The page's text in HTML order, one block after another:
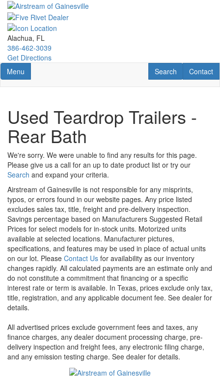
Skip
main
content
Alachua, FL
386-462-3039
Get Directions
Toggle navigation
Menu Contact
Contact
RV Search
Search
Used Teardrop Trailers -
Rear Bath
We're sorry. We were unable to find any results for this page.
Please give us a call for an up to date product list or try our
Search and expand your criteria.
Airstream of Gainesville is not responsible for any misprints,
typos, or errors found in our website pages. Any price listed
excludes sales tax, title, freight and pre-delivery inspection.
Savings percentage based on Manufacturers Suggested Retail
Prices for select models for in-stock units. Motorized units
available at selected locations. Manufacturer pictures,
specifications, and features may be used in place of actual units
on our lot. Please Contact Us for availability as our inventory
changes rapidly. All calculated payments are an estimate only and
do not constitute a commitment that financing or a specific
interest rate or term is available. In Texas, prices exclude only tax,
title, registration, and any applicable document fee. See dealer for
details.
All advertised prices exclude government fees and taxes, any
finance charges, any dealer document processing charge, pre-
delivery inspection and freight fees, any electronic filing charge,
and any emission testing charge. See dealer for details.